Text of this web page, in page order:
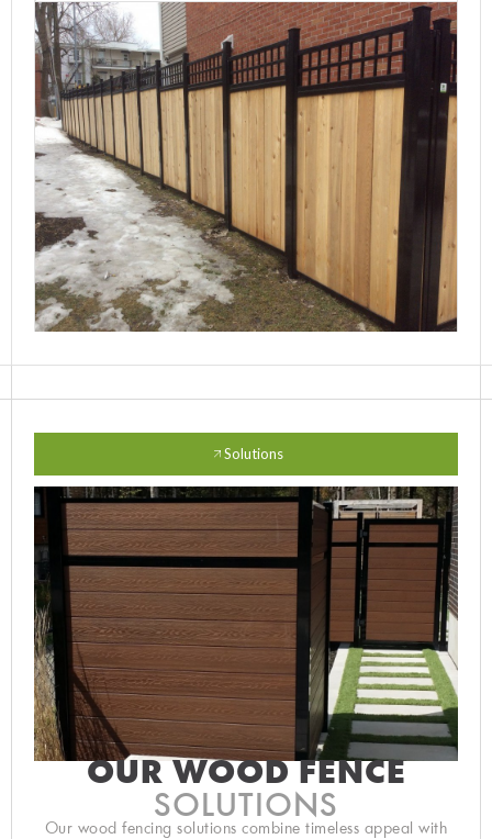
Solutions
OUR WOOD FENCE
SOLUTIONS
Our wood fencing solutions combine timeless appeal with